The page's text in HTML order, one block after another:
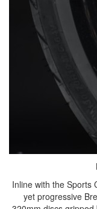
Inline with the Sports
yet progressive